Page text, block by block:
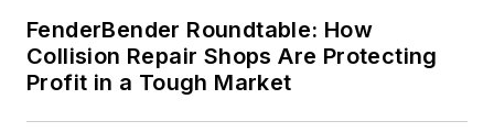
FenderBender Roundtable: How
Collision Repair Shops Are Protecting
Profit in a Tough Market